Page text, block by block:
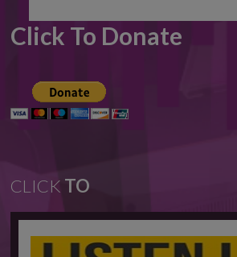
Click To Donate
CLICK TO